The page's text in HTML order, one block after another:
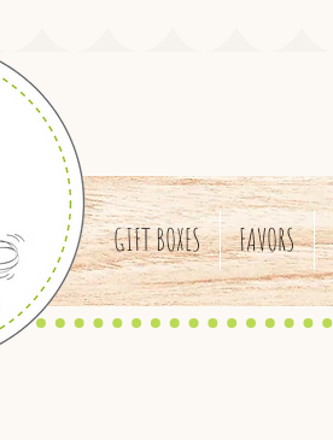
GIFT BOXES FAVORS